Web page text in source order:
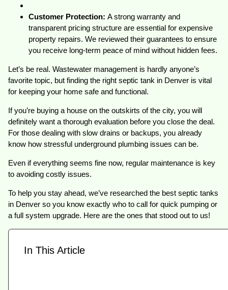
Customer Protection:A strong warranty and
transparent pricing structure are essential for expensive
property repairs. We reviewed their guarantees to ensure
you receive long-term peace of mind without hidden fees.
Let’s be real. Wastewater management is hardly anyone’s
favorite topic, but finding the right septic tank in Denver is vital
for keeping your home safe and functional.
If you’re buying a house on the outskirts of the city, you will
definitely want a thorough evaluation before you close the deal.
For those dealing with slow drains or backups, you already
know how stressful underground plumbing issues can be.
Even if everything seems fine now, regular maintenance is key
to avoiding costly issues.
To help you stay ahead, we’ve researched the best septic tanks
in Denver so you know exactly who to call for quick pumping or
a full system upgrade. Here are the ones that stood out to us!
In This Article